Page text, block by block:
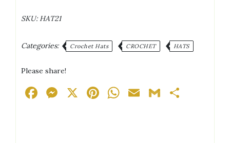
+
Tone
Hat
quantity
SKU: HAT21
Categories: Crochet Hats CROCHET HATS
Please share!
Facebook
Messenger
X Pinterest
WhatsApp
EmailGmail